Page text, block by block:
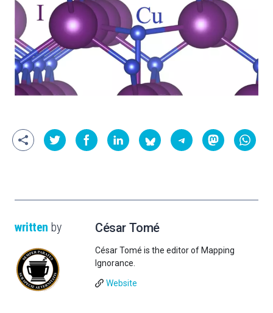
written by César Tomé
César Tomé is the editor of Mapping
Ignorance.
Website